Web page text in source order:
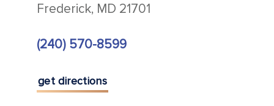
Frederick, MD 21701
(240) 570-8599
get directions